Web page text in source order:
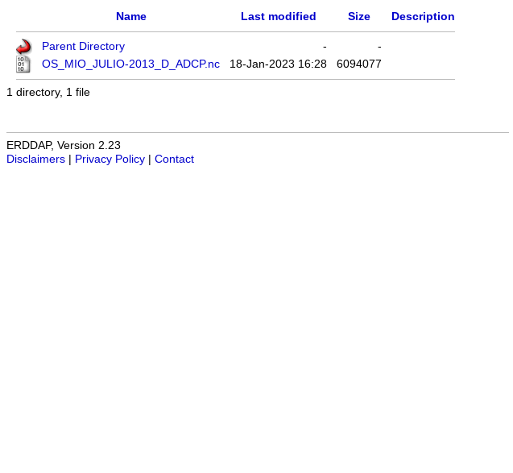
Name Last modified Size Description
Parent Directory -
-
OS_MIO_JULIO-2013_D_ADCP.nc
18-Jan-2023 16:28 6094077
1 directory, 1 file
ERDDAP, Version 2.23
Disclaimers
Privacy Policy Contact